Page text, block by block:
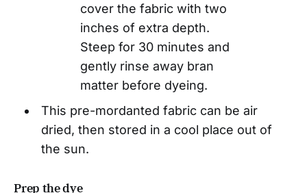
cover the fabric with two
inches of extra depth.
Steep for 30 minutes and
gently rinse away bran
matter before dyeing.
This pre-mordanted fabric can be air
dried, then stored in a cool place out of
the sun.
Prep the dye